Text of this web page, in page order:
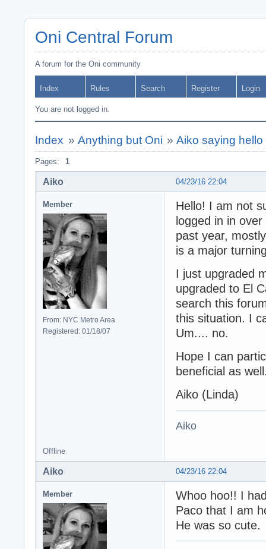
Oni Central Forum
A forum for the Oni community
Index Rules Search Register Login
You are not logged in.
Index » Anything but Oni »Aiko saying hello
Pages: 1
04/23/16 22:04
Aiko
Member
From: NYC Metro Area
Registered: 01/18/07
Hello! I am not
logged in in
past year,
is a major
I just upgraded
upgraded to El
search this
this situation. I
Um.... no.
Hope I can
beneficial as
Aiko (Linda)
Aiko
Offline
04/23/16 22:04
Aiko
Member
Whoo hoo!! I
Paco that I am
He was so cute.